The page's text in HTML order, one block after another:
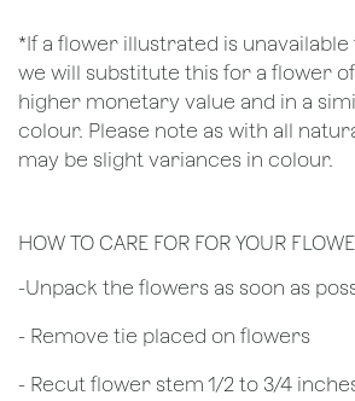
*If a flower illustrated is
we will substitute this for a flower
higher monetary value and in a
colour. Please note as with all
may be slight variances in colour.
HOW TO CARE FOR FOR YOUR
​-Unpack the flowers as soon as
- Remove tie placed on flowers
​- Recut flower stem 1/2 to 3/4